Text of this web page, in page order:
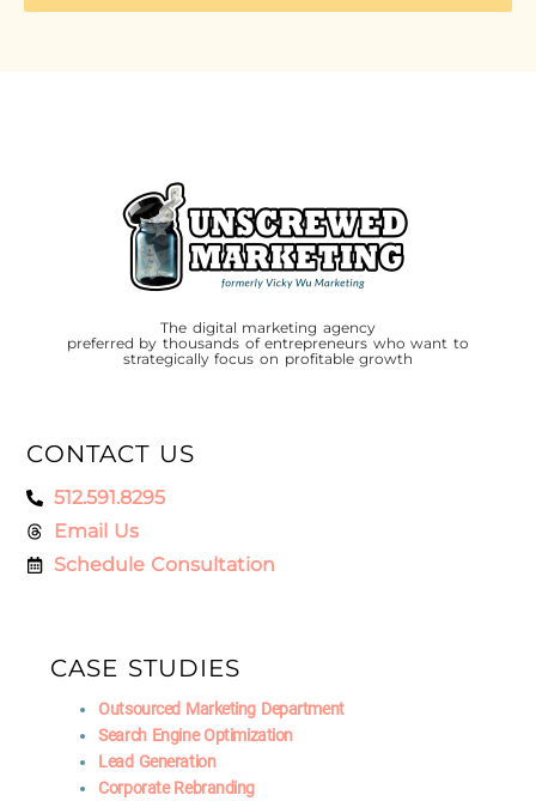
The digital marketing agency
preferred by thousands of entrepreneurs who want to
strategically focus on profitable growth
CONTACT US
512.591.8295
Email Us
Schedule Consultation
CASE STUDIES
Outsourced Marketing Department
Search Engine Optimization
Lead Generation
Corporate Rebranding